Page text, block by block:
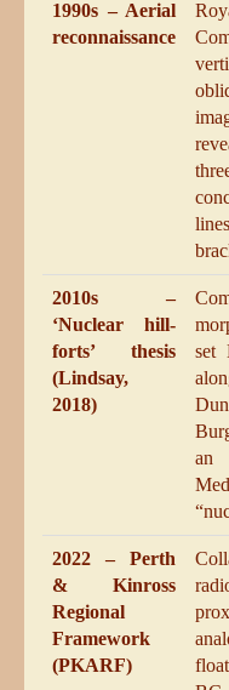
1990s – Aerial
reconnaissance
2010s –
‘Nuclear hill-
forts’ thesis
(Lindsay,
2018)
set
2022 – Perth
& Kinross
Regional
Framework
(PKARF)